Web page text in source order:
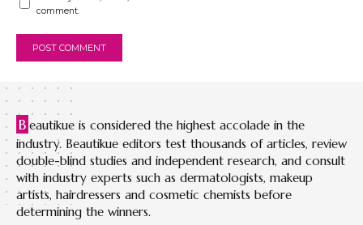
comment.
B eautikue is considered the highest accolade in the
industry. Beautikue editors test thousands of articles, review
double-blind studies and independent research, and consult
with industry experts such as dermatologists, makeup
artists, hairdressers and cosmetic chemists before
determining the winners.